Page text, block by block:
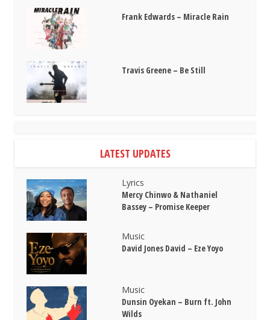
Frank Edwards – Miracle Rain
Travis Greene – Be Still
LATEST UPDATES
Lyrics
Mercy Chinwo & Nathaniel
Bassey – Promise Keeper
Music
David Jones David – Eze Yoyo
Music
Dunsin Oyekan – Burn ft. John
Wilds